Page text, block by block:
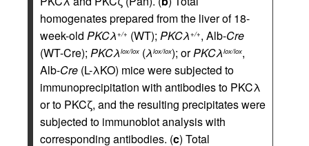
homogenates prepared from the liver of 18-
week-old PKCλ+/+ (WT); PKCλ+/+, Alb-Cre
(WT-Cre); PKCλlox/lox (λlox/lox); orPKCλlox/lox,
Alb-Cre (L-λKO) mice were subjected to
immunoprecipitation with antibodies to PKCλ
or to PKCζ, and the resulting precipitates were
subjected to immunoblot analysis with
corresponding antibodies. (c) Total